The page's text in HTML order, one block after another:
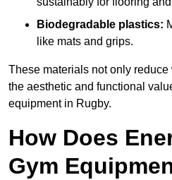
Biodegradable plastics:
like mats and grips.
These materials not only
the aesthetic and functional
equipment in Rugby.
How Does
Gym